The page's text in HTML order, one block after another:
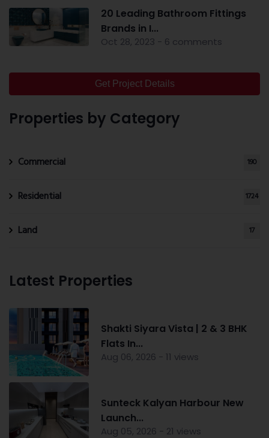
20 Leading Bathroom Fittings
Brands in I...
Oct 28, 2023 - 6 comments
Get Project Details
Properties by Category
Commercial 190
Residential 1724
Land 17
Latest Properties
Shakti Siyara Vista | 2 & 3 BHK
Flats In...
Aug 06, 2026 - 11 views
Sunteck Kalyan Harbour New
Launch...
Aug 05, 2026 - 21 views